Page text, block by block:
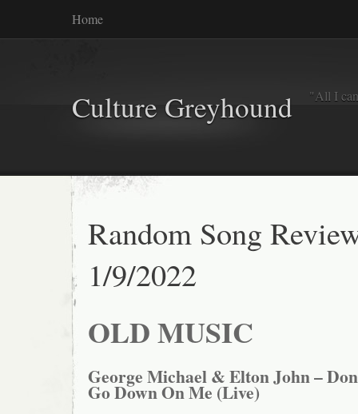
Home
Culture Greyhound "All I
Random Song
1/9/2022
OLD MUSIC
George Michael & Elton John –
Go Down On Me (Live)